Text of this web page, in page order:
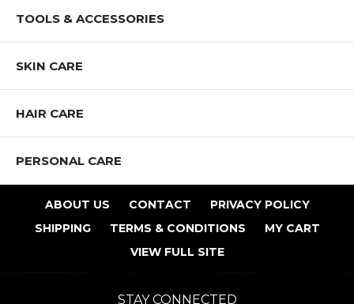
TOOLS & ACCESSORIES
SKIN CARE
HAIR CARE
PERSONAL CARE
ABOUT US CONTACT
PRIVACY POLICY
SHIPPING
TERMS & CONDITIONS
MY CART
VIEW FULL SITE
STAY CONNECTED